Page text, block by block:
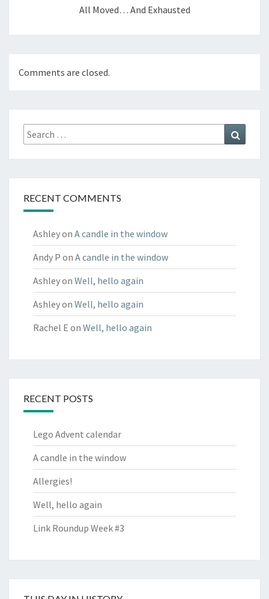
All Moved… And Exhausted
Comments are closed.
Search
for:
RECENT COMMENTS
Ashleyon A candle in the window
Andy P on A candle in the window
Ashleyon Well, hello again
Ashleyon Well, hello again
Rachel E on Well, hello again
RECENT POSTS
Lego Advent calendar
A candle in the window
Allergies!
Well, hello again
Link Roundup Week #3